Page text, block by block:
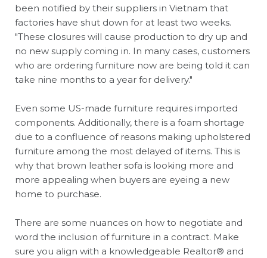
been notified by their suppliers in Vietnam that
factories have shut down for at least two weeks.
"These closures will cause production to dry up and
no new supply coming in. In many cases, customers
who are ordering furniture now are being told it can
take nine months to a year for delivery."
Even some US-made furniture requires imported
components. Additionally, there is a foam shortage
due to a confluence of reasons making upholstered
furniture among the most delayed of items. This is
why that brown leather sofa is looking more and
more appealing when buyers are eyeing a new
home to purchase.
There are some nuances on how to negotiate and
word the inclusion of furniture in a contract. Make
sure you align with a knowledgeable Realtor® and